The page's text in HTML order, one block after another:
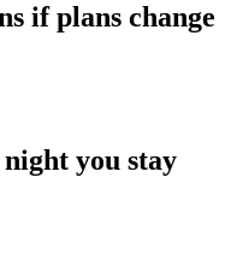
if plans change
you stay